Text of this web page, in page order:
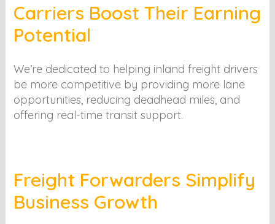
Carriers Boost Their Earning
Potential
We’re dedicated to helping inland freight drivers
be more competitive by providing more lane
opportunities, reducing deadhead miles, and
offering real-time transit support.
Freight Forwarders Simplify
Business Growth